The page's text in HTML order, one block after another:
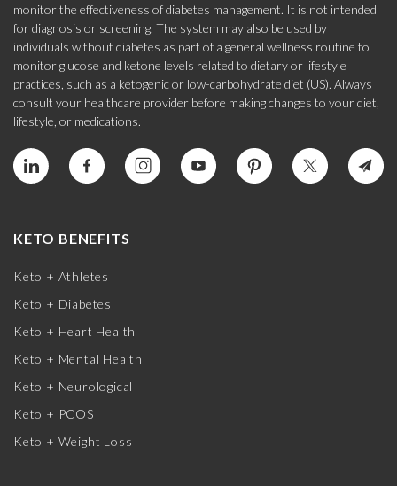
monitor the effectiveness of diabetes management. It is not intended
for diagnosis or screening. The system may also be used by
individuals without diabetes as part of a general wellness routine to
monitor glucose and ketone levels related to dietary or lifestyle
practices, such as a ketogenic or low-carbohydrate diet (US). Always
consult your healthcare provider before making changes to your diet,
lifestyle, or medications.
KETO BENEFITS
Keto + Athletes
Keto + Diabetes
Keto + Heart Health
Keto + Mental Health
Keto + Neurological
Keto + PCOS
Keto + Weight Loss